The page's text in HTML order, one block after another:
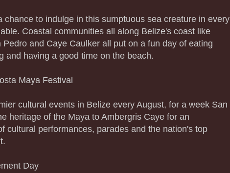
chance to indulge in this sumptuous sea creature in every
Coastal communities all along Belize's coast like
Pedro and Caye Caulker all put on a fun day of eating
and having a good time on the beach.
Maya Festival
cultural events in Belize every August, for a week San
heritage of the Maya to Ambergris Caye for an
cultural performances, parades and the nation's top
Day